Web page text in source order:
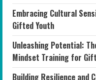
Embracing Cultural
Gifted Youth
Unleashing Potential:
Mindset Training for
Building Resilience and